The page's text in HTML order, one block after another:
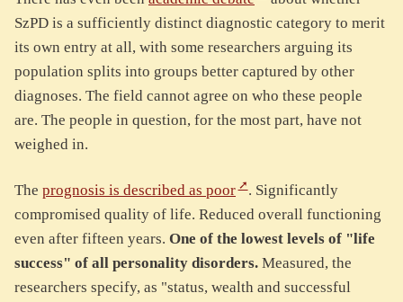
SzPD is a sufficiently distinct diagnostic category to merit
its own entry at all, with some researchers arguing its
population splits into groups better captured by other
diagnoses. The field cannot agree on who these people
are. The people in question, for the most part, have not
weighed in.
The prognosis is described as poor
. Significantly
compromised quality of life. Reduced overall functioning
even after fifteen years. One of the lowest levels of "life
success" of all personality disorders. Measured, the
researchers specify, as "status, wealth and successful